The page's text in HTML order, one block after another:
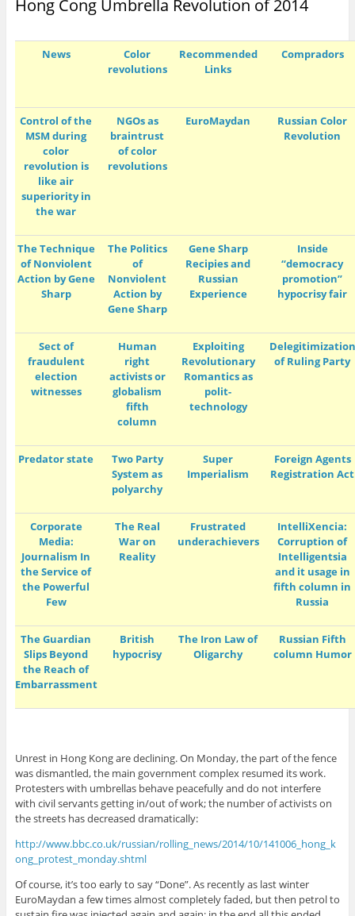
Hong Cong Umbrella Revolution of 2014
News
Color
revolutions
Recommended
Links
Compradors
Control of the
MSM during
color
revolution is
like air
superiority in
the war
NGOs as
braintrust
of color
revolutions
EuroMaydan
Russian Color
Revolution
The Technique
of Nonviolent
Action by Gene
Sharp
The Politics
of
Nonviolent
Action by
Gene Sharp
Gene Sharp
Recipies and
Russian
Experience
Inside
“democracy
promotion”
hypocrisy fair
Sect of
fraudulent
election
witnesses
Human
right
activists or
globalism
fifth
column
Exploiting
Revolutionary
Romantics as
polit-
technology
Delegitimization
of Ruling Party
Predator state
Two Party
System as
polyarchy
Super
Imperialism
Foreign Agents
Registration Act
Corporate
Media:
Journalism In
the Service of
the Powerful
Few
The Real
War on
Reality
Frustrated
underachievers
IntelliXencia:
Corruption of
Intelligentsia
and it usage in
fifth column in
Russia
The Guardian
Slips Beyond
the Reach of
Embarrassment
British
hypocrisy
The Iron Law of
Oligarchy
Russian Fifth
column Humor
Unrest in Hong Kong are declining. On Monday, the part of the fence
was dismantled, the main government complex resumed its work.
Protesters with umbrellas behave peacefully and do not interfere
with civil servants getting in/out of work; the number of activists on
the streets has decreased dramatically:
http://www.bbc.co.uk/russian/rolling_news/2014/10/141006_hong_k
ong_protest_monday.shtml
Of course, it’s too early to say “Done”. As recently as last winter
EuroMaydan a few times almost completely faded, but then petrol to